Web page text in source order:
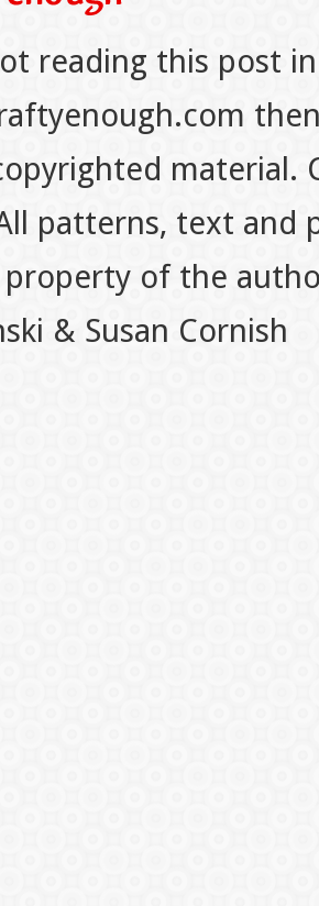
reading this post
material.
patterns, text
of the
& Susan Cornish